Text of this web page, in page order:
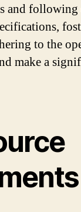
and following
to the
make a